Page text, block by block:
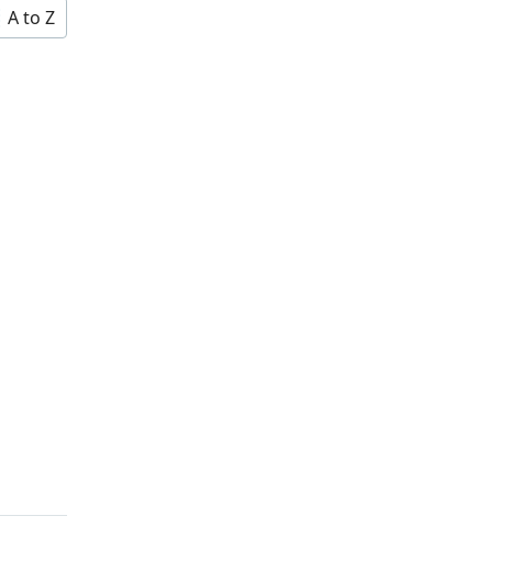
A to Z